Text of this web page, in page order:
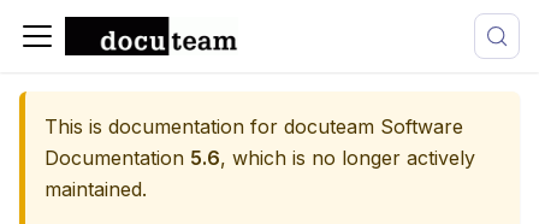
This is documentation for docuteam Software
Documentation 5.6, which is no longer actively
maintained.